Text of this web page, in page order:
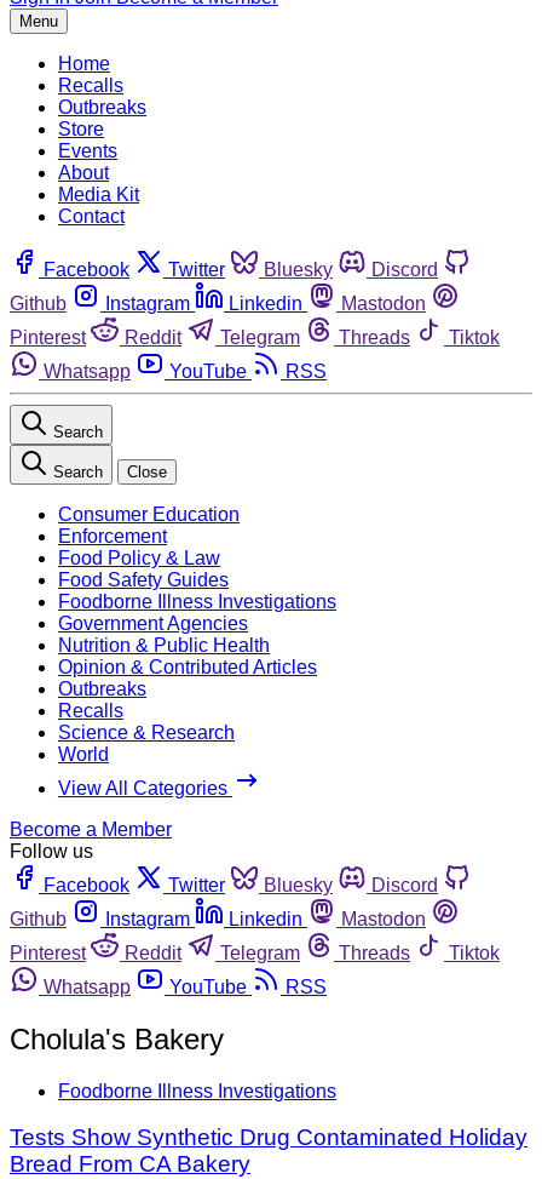
Menu
Home
Recalls
Outbreaks
Store
Events
About
Media Kit
Contact
Facebook Twitter Bluesky
Discord
Github
Instagram Linkedin
Mastodon
Pinterest
Reddit Telegram Threads
Tiktok
Whatsapp
YouTube RSS
Search
Search Close
Consumer Education
Enforcement
Food Policy & Law
Food Safety Guides
Foodborne Illness Investigations
Government Agencies
Nutrition & Public Health
Opinion & Contributed Articles
Outbreaks
Recalls
Science & Research
World
View All Categories
Become a Member
Follow us
Facebook
Twitter Bluesky
Discord
Github
Instagram Linkedin
Mastodon
Pinterest
Reddit Telegram Threads
Tiktok
Whatsapp
YouTube RSS
Cholula's Bakery
Foodborne Illness Investigations
Tests Show Synthetic Drug Contaminated Holiday
Bread From CA Bakery